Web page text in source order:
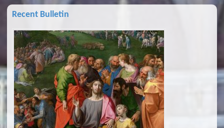
Recent Bulletin